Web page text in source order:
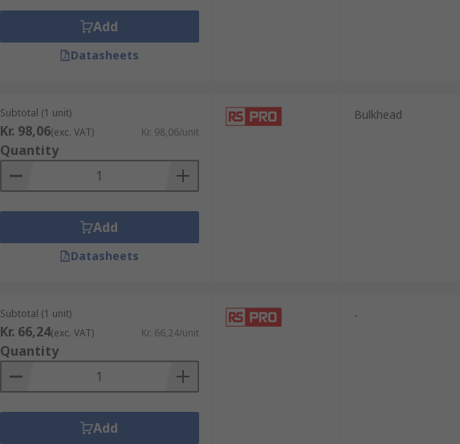
Add
Datasheets
Subtotal (1 unit)
Kr. 98,06(exc. VAT) Kr. 98,06/unit
Quantity
Add
Datasheets
Bulkhead
Subtotal (1 unit)
Kr. 66,24(exc. VAT) Kr. 66,24/unit
Quantity
Add
-